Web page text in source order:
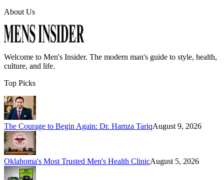
About Us
Welcome to Men's Insider. The modern man's guide to style, health,
culture, and life.
Top Picks
The Courage to Begin Again: Dr. Hamza TariqAugust 9, 2026
Oklahoma's Most Trusted Men's Health ClinicAugust 5, 2026